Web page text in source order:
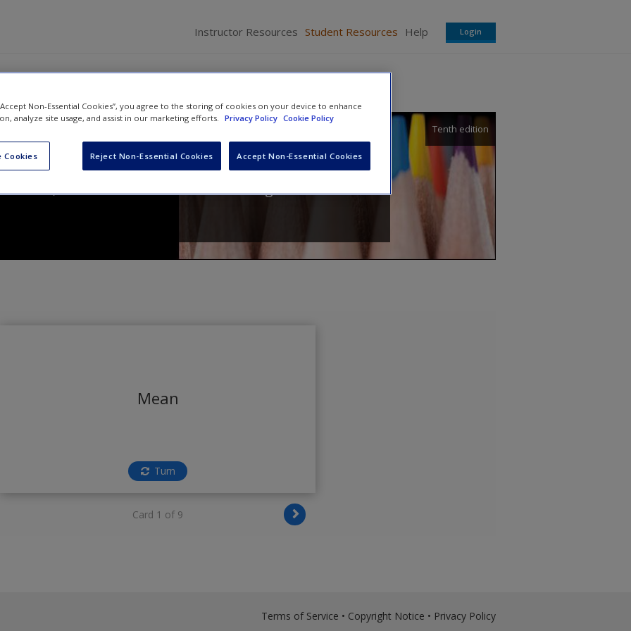
Instructor Resources Student Resources Help Login
for a Diverse Society
Tenth edition
,Anna Leon-GuerreroandGeorgiann Davis
Mean
Turn
Card 1 of 9
Terms of Service • Copyright Notice • Privacy Policy
Non-Essential Cookies”, you agree to the storing of cookies on your device to enhance
analyze site usage, and assist in our marketing efforts. Privacy Policy Cookie Policy
Cookies Reject Non-Essential Cookies Accept Non-Essential Cookies